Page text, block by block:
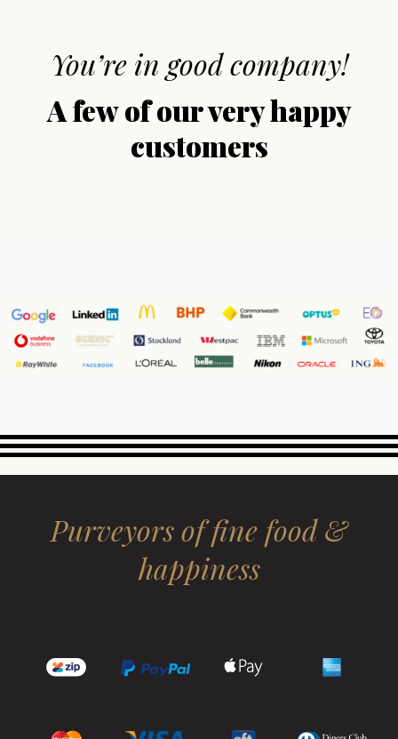
You’re in good company!
A few of our very happy
customers
Purveyors of fine food &
happiness